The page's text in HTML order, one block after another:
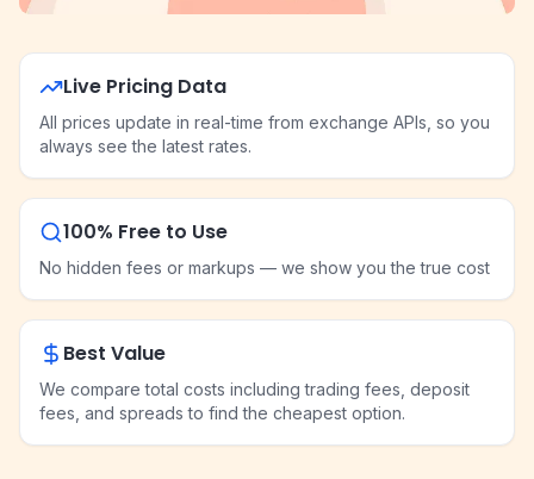
Live Pricing Data
All prices update in real-time from exchange APIs, so you
always see the latest rates.
100% Free to Use
No hidden fees or markups — we show you the true cost
Best Value
We compare total costs including trading fees, deposit
fees, and spreads to find the cheapest option.